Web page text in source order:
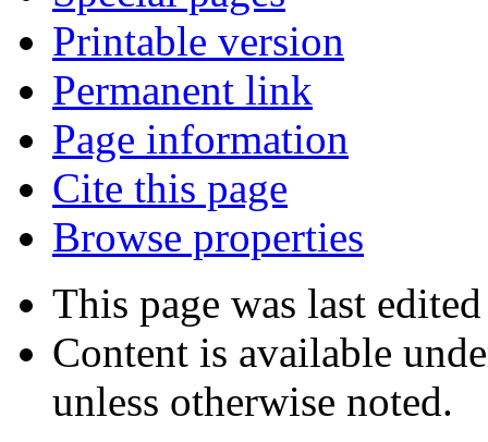
Printable version
Permanent link
Page information
Cite this page
Browse properties
This page was last
Content is available
unless otherwise noted.